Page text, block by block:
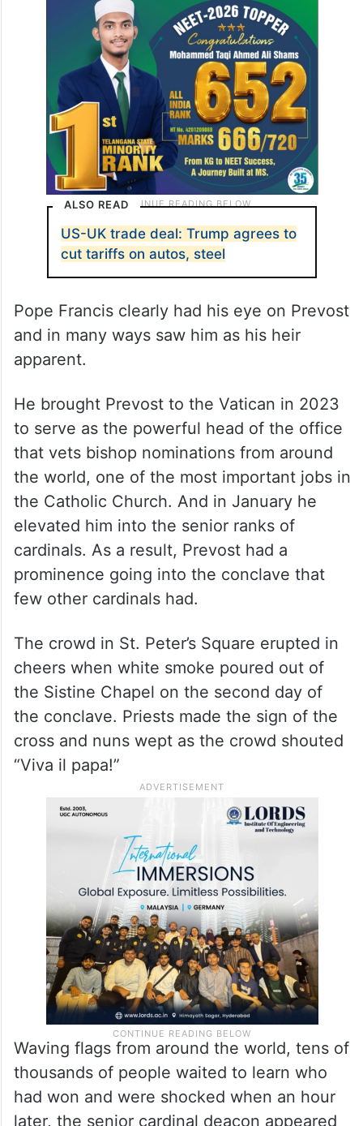
ALSO READ
US-UK trade deal: Trump agrees to
cut tariffs on autos, steel
Pope Francis clearly had his eye on Prevost
and in many ways saw him as his heir
apparent.
He brought Prevost to the Vatican in 2023
to serve as the powerful head of the office
that vets bishop nominations from around
the world, one of the most important jobs in
the Catholic Church. And in January he
elevated him into the senior ranks of
cardinals. As a result, Prevost had a
prominence going into the conclave that
few other cardinals had.
The crowd in St. Peter’s Square erupted in
cheers when white smoke poured out of
the Sistine Chapel on the second day of
the conclave. Priests made the sign of the
cross and nuns wept as the crowd shouted
“Viva il papa!”
Waving flags from around the world, tens of
thousands of people waited to learn who
had won and were shocked when an hour
later, the senior cardinal deacon appeared